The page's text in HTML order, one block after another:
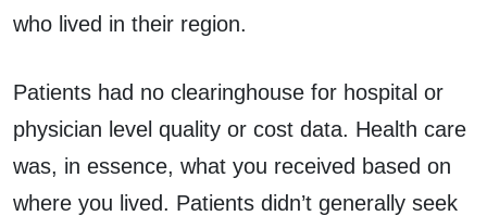
who lived in their region.
Patients had no clearinghouse for hospital or
physician level quality or cost data. Health care
was, in essence, what you received based on
where you lived. Patients didn’t generally seek